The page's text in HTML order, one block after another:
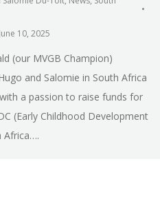
June 10, 2025
(our MVGB Champion)
and Salomie in South Africa
a passion to raise funds for
(Early Childhood Development
Africa….